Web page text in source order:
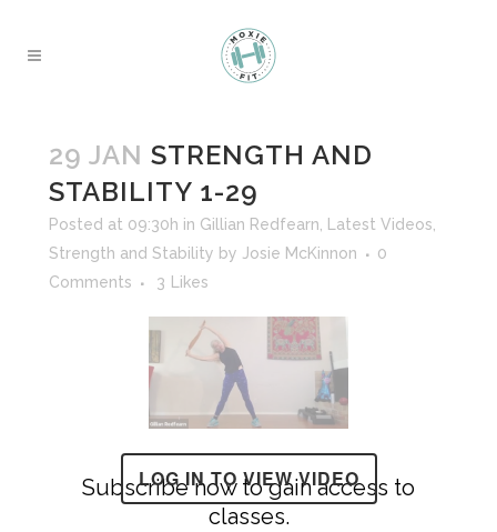
29 JAN STRENGTH AND
STABILITY 1-29
Posted at 09:30h in Gillian Redfearn Latest Videos
Strength and Stability by Josie McKinnon
0
Comments
3 Likes
LOG IN TO VIEW VIDEO
Subscribe now to gain access to
classes.